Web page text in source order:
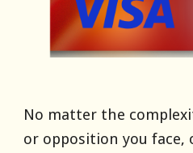
No matter the
or opposition you face,